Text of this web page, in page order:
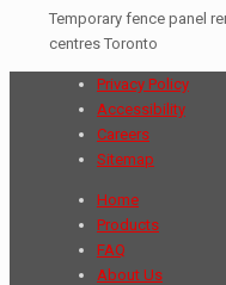
Temporary fence panel
centres Toronto
Privacy Policy
Accessibility
Careers
Sitemap
Home
Products
FAQ
About Us